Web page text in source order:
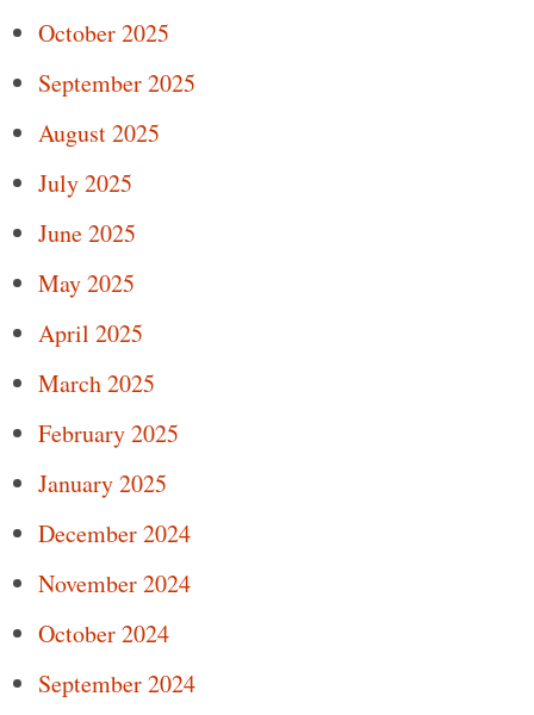
October 2025
September 2025
August 2025
July 2025
June 2025
May 2025
April 2025
March 2025
February 2025
January 2025
December 2024
November 2024
October 2024
September 2024